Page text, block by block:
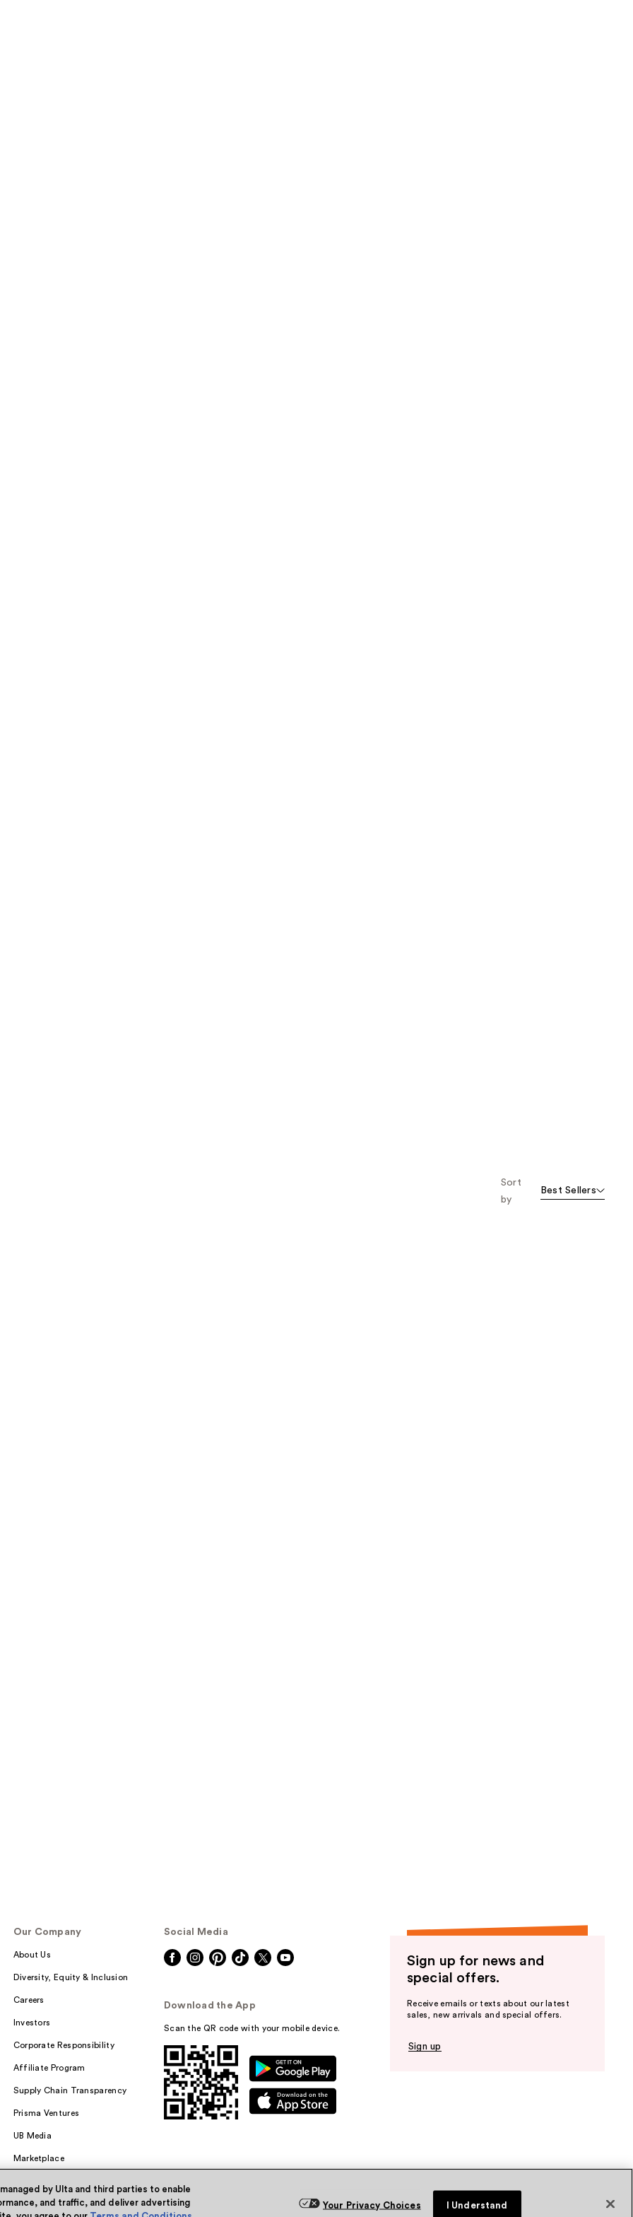
Sort
by
Best Sellers
Our Company
About Us
Diversity, Equity & Inclusion
Careers
Investors
Corporate Responsibility
Affiliate Program
Supply Chain Transparency
Prisma Ventures
UB Media
Marketplace
Social Media
Download the App
Scan the QR code with your mobile device.
Sign up for news and
special offers.
Receive emails or texts about our latest
sales, new arrivals and special offers.
Sign up
by Ulta and third parties to enable
and traffic, and deliver advertising
Your Privacy Choices I Understand